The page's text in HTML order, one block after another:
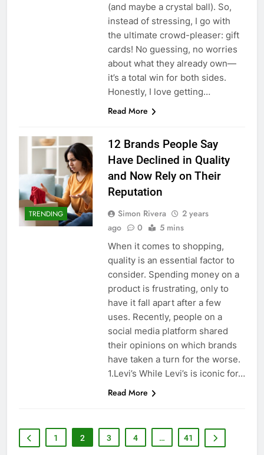
(and maybe a crystal ball). So,
instead of stressing, I go with
the ultimate crowd-pleaser: gift
cards! No guessing, no worries
about what they already own—
it’s a total win for both sides.
Honestly, I love getting…
Read More
TRENDING
12 Brands People Say
Have Declined in Quality
and Now Rely on Their
Reputation
Simon Rivera
2 years
ago
0 5 mins
When it comes to shopping,
quality is an essential factor to
consider. Spending money on a
product is frustrating, only to
have it fall apart after a few
uses. Recently, people on a
social media platform shared
their opinions on which brands
have taken a turn for the worse.
1.Levi’s While Levi’s is iconic for…
Read More
1 2 3 4 … 41